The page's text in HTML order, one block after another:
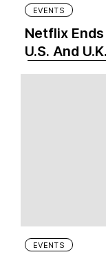
EVENTS
Netflix
U.S. And U.K.
EVENTS